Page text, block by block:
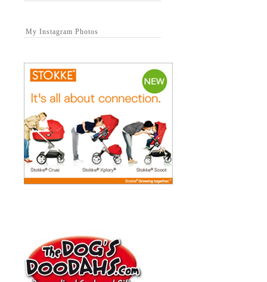
My Instagram Photos